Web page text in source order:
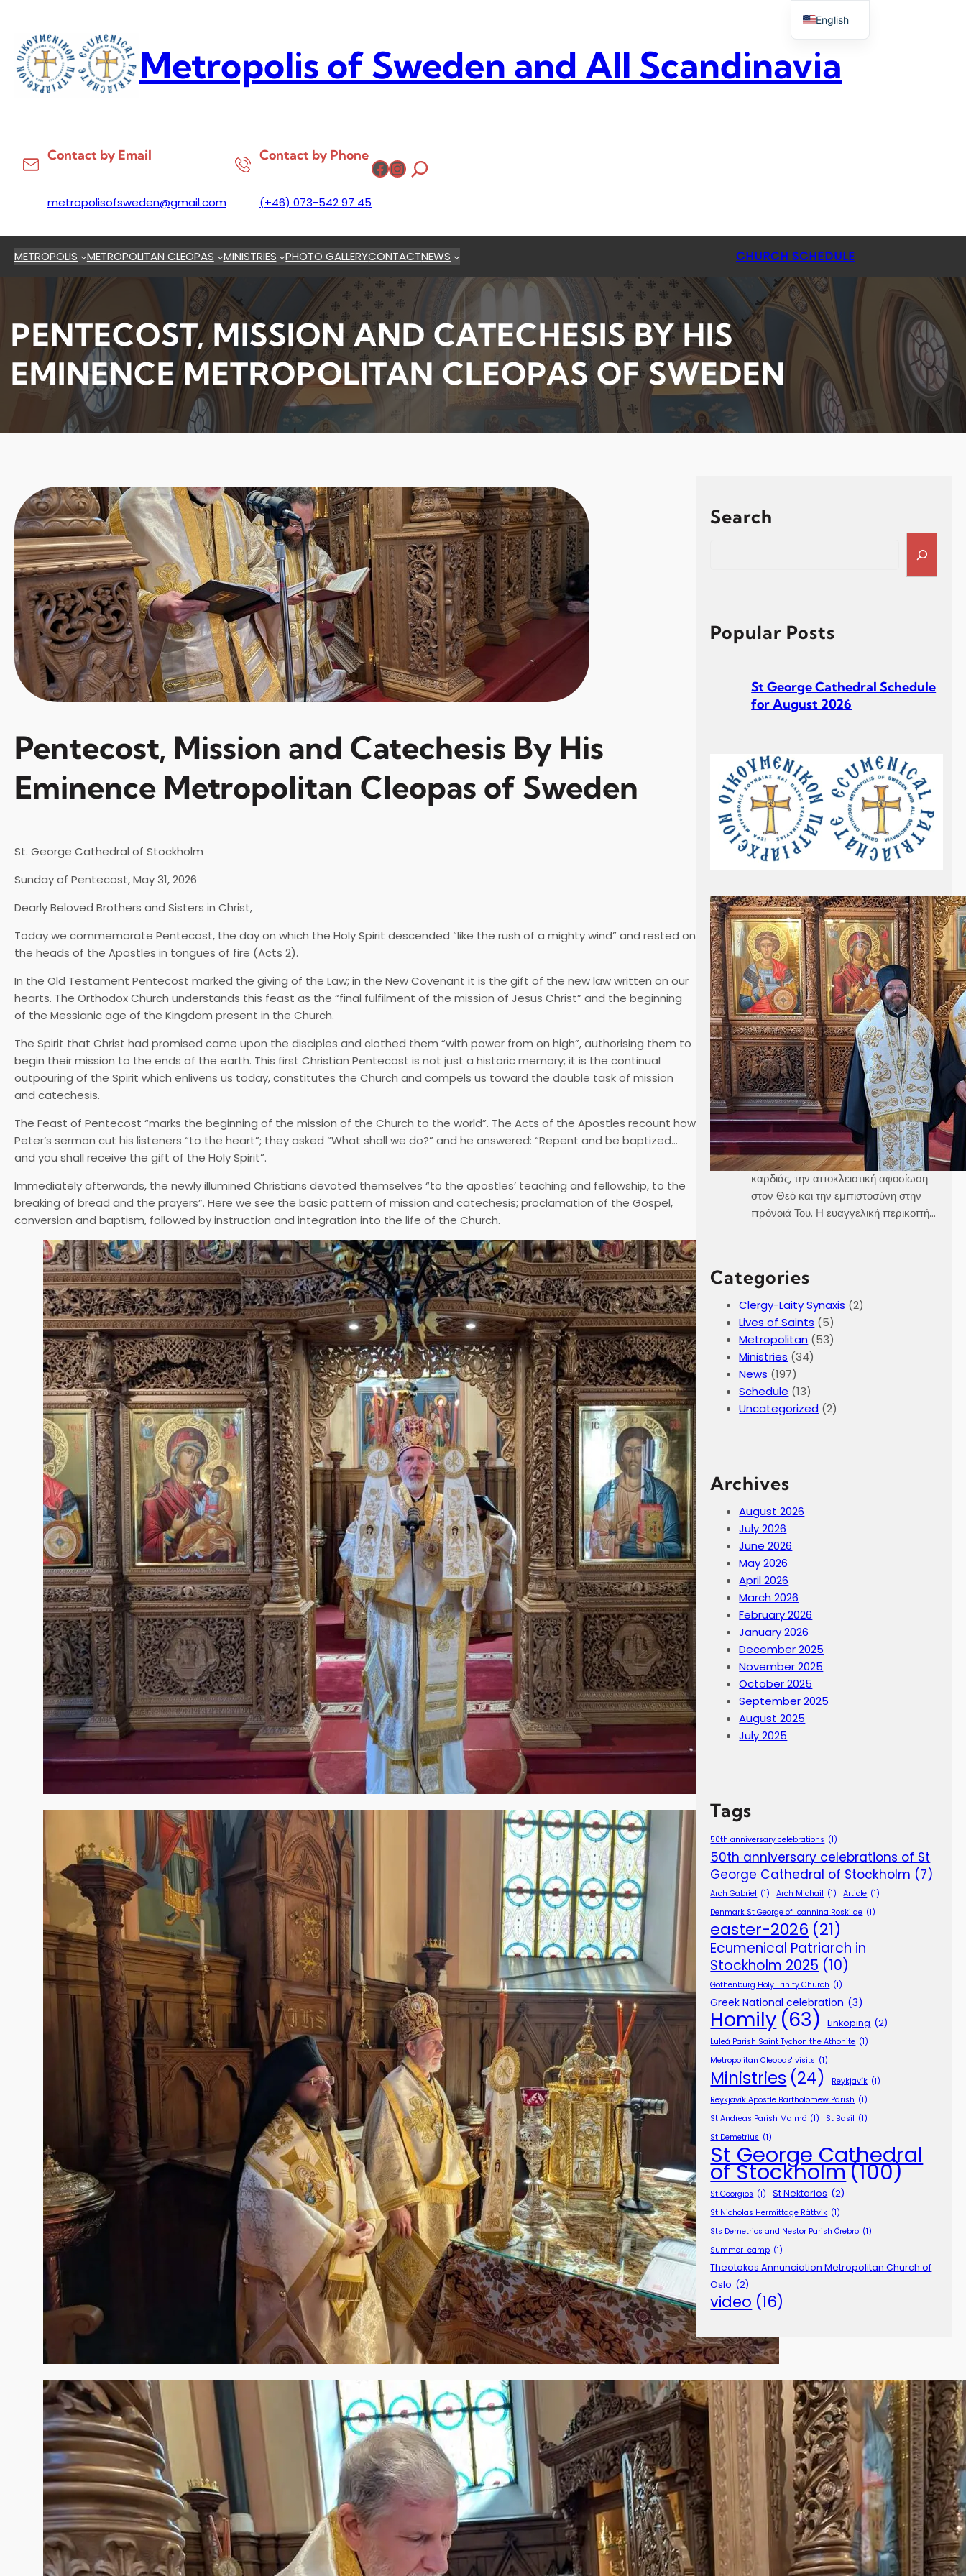
content
Metropolis of Sweden and All Scandinavia
Contact by Email
metropolisofsweden@gmail.com
Contact by Phone
(+46) 073-542 97 45
Facebook
Instagram
METROPOLIS METROPOLITAN CLEOPAS MINISTRIES PHOTO GALLERYCONTACTNEWS CHURCH SCHEDULE
PENTECOST, MISSION AND CATECHESIS BY HIS
EMINENCE METROPOLITAN CLEOPAS OF SWEDEN
Pentecost, Mission and Catechesis By His
Eminence Metropolitan Cleopas of Sweden
St. George Cathedral of Stockholm
Sunday of Pentecost, May 31, 2026
Dearly Beloved Brothers and Sisters in Christ,
Today we commemorate Pentecost, the day on which the Holy Spirit descended “like the rush of a mighty wind” and rested on
the heads of the Apostles in tongues of fire (Acts 2).
In the Old Testament Pentecost marked the giving of the Law; in the New Covenant it is the gift of the new law written on our
hearts. The Orthodox Church understands this feast as the “final fulfilment of the mission of Jesus Christ” and the beginning
of the Messianic age of the Kingdom present in the Church.
The Spirit that Christ had promised came upon the disciples and clothed them “with power from on high”, authorising them to
begin their mission to the ends of the earth. This first Christian Pentecost is not just a historic memory; it is the continual
outpouring of the Spirit which enlivens us today, constitutes the Church and compels us toward the double task of mission
and catechesis.
The Feast of Pentecost “marks the beginning of the mission of the Church to the world”. The Acts of the Apostles recount how
Peter’s sermon cut his listeners “to the heart”; they asked “What shall we do?” and he answered: “Repent and be baptized…
and you shall receive the gift of the Holy Spirit”.
Immediately afterwards, the newly illumined Christians devoted themselves “to the apostles’ teaching and fellowship, to the
breaking of bread and the prayers”. Here we see the basic pattern of mission and catechesis; proclamation of the Gospel,
conversion and baptism, followed by instruction and integration into the life of the Church.
Search
h
Popular Posts
St George Cathedral Schedule
for August 2026
St George Cathedral Schedule
for July 2026
Σεβ. Μητροπολίτου Σουηδίας
κ. Κλεόπα Ομιλία στην
Κυριακή Γ´ Ματθαίου
Καθεδρικός Ναός Αγίου Γεωργίου
Στοκχόλμης Κυριακή, 21 Ιουνίου 2026
Θεοφιλέστατε Άγιε Ελαίας κ.
Βαρθολομαίε,Αιδεσιμολογιώτατε π.
Γεώργιε,Μουσικολογιώτατοι,Αγαπητοί
εν Χριστώ Αδελφοί,Αγαπημένα μας
παιδιά, Στο σημερινό Ευαγγέλιο, ο
Χριστός μάς αποκαλύπτει τρεις
μεγάλες αλήθειες της πνευματικής
ζωής, την καθαρότητα του νου και της
καρδιάς, την αποκλειστική αφοσίωση
στον Θεό και την εμπιστοσύνη στην
πρόνοιά Του. Η ευαγγελική περικοπή…
Categories
Clergy-Laity Synaxis (2)
Lives of Saints (5)
Metropolitan (53)
Ministries (34)
News (197)
Schedule (13)
Uncategorized (2)
Archives
August 2026
July 2026
June 2026
May 2026
April 2026
March 2026
February 2026
January 2026
December 2025
November 2025
October 2025
September 2025
August 2025
July 2025
Tags
50th anniversary celebrations (1)
50th anniversary celebrations of St
George Cathedral of Stockholm (7)
Arch Gabriel (1) Arch Michail (1) Article (1)
Denmark St George of Ioannina Roskilde (1)
easter-2026 (21)
Ecumenical Patriarch in
Stockholm 2025 (10)
Gothenburg Holy Trinity Church (1)
Greek National celebration (3)
Homily (63) Linköping (2)
Luleå Parish Saint Tychon the Athonite (1)
Metropolitan Cleopas' visits (1)
Ministries (24) Reykjavík (1)
Reykjavík Apostle Bartholomew Parish (1)
St Andreas Parish Malmö (1) St Basil (1)
St Demetrius (1)
St George Cathedral
of Stockholm(100)
St Georgios (1) St Nektarios (2)
St Nicholas Hermittage Rättvik (1)
Sts Demetrios and Nestor Parish Örebro (1)
Summer-camp (1)
Theotokos Annunciation Metropolitan Church of
Oslo (2)
video (16)
English